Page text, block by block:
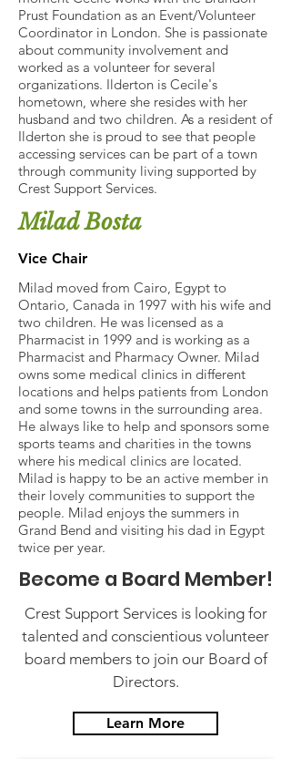
Prust Foundation as an Event/Volunteer
Coordinator in London. She is passionate
about community involvement and
worked as a volunteer for several
organizations. Ilderton is Cecile's
hometown, where she resides with her
husband and two children. As a resident of
Ilderton she is proud to see that people
accessing services can be part of a town
through community living supported by
Crest Support Services.
Milad Bosta
Vice Chair
Milad moved from Cairo, Egypt to
Ontario, Canada in 1997 with his wife and
two children. He was licensed as a
Pharmacist in 1999 and is working as a
Pharmacist and Pharmacy Owner. Milad
owns some medical clinics in different
locations and helps patients from London
and some towns in the surrounding area.
He always like to help and sponsors some
sports teams and charities in the towns
where his medical clinics are located.
Milad is happy to be an active member in
their lovely communities to support the
people. Milad enjoys the summers in
Grand Bend and visiting his dad in Egypt
twice per year.
Become a Board Member!
Crest Support Services is looking for
talented and conscientious volunteer
board members to join our Board of
Directors.
Learn More